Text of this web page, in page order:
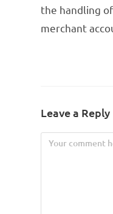
the handling
merchant
Leave a Reply